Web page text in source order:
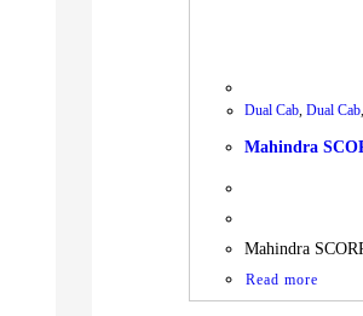
Dual Cab,Dual Cab
Mahindra
Mahindra
Read more